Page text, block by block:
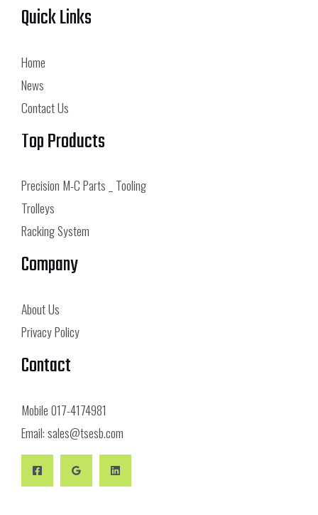
Quick Links
Home
News
Contact Us
Top Products
Precision M-C Parts _ Tooling
Trolleys
Racking System
Company
About Us
Privacy Policy
Contact
Mobile017-4174981
Email:sales@tsesb.com